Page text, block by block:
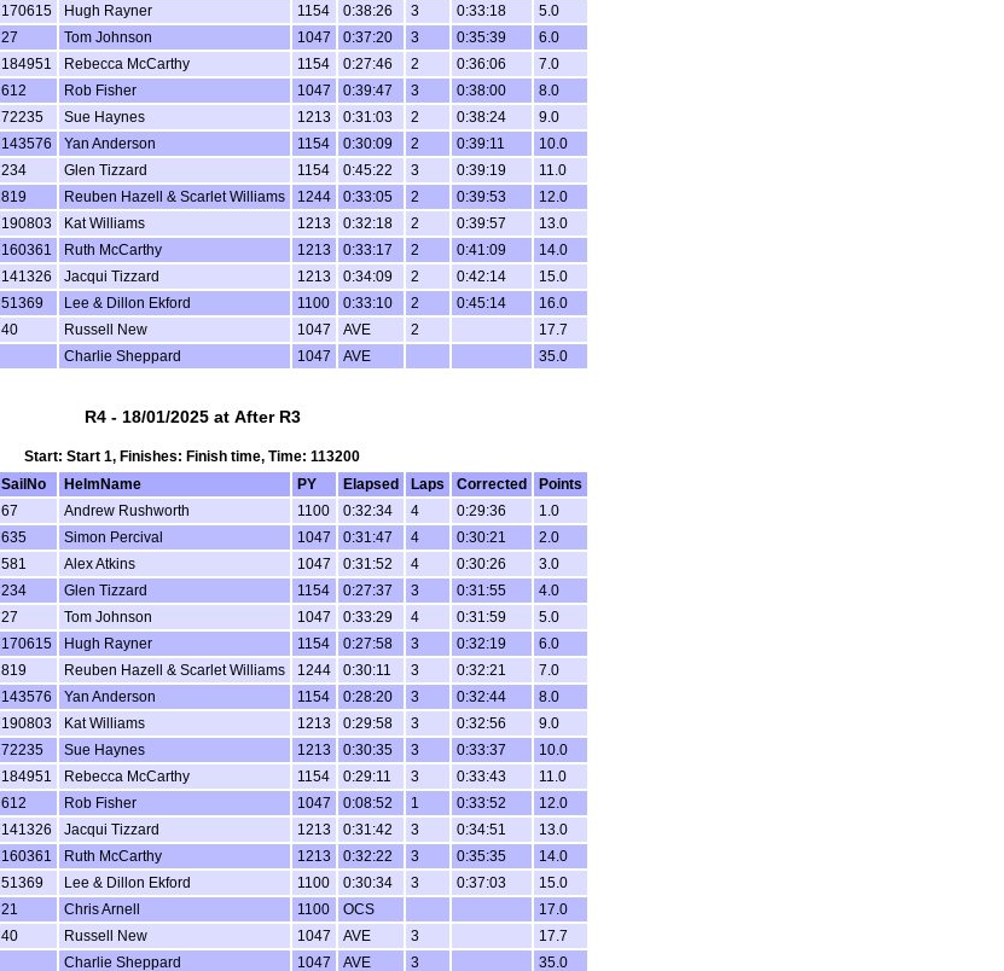
170615 Hugh Rayner 1154 0:38:26 3 0:33:18
5.0
27 Tom Johnson 1047 0:37:20 3 0:35:39
6.0
184951 Rebecca McCarthy 1154 0:27:46 2 0:36:06
7.0
612 Rob Fisher 1047 0:39:47 3 0:38:00
8.0
72235 Sue Haynes 1213 0:31:03 2 0:38:24
9.0
143576 Yan Anderson 1154 0:30:09 2 0:39:11
10.0
234 Glen Tizzard 1154 0:45:22 3 0:39:19
11.0
819 Reuben Hazell & Scarlet Williams 1244 0:33:05 2 0:39:53
12.0
190803 Kat Williams 1213 0:32:18 2 0:39:57
13.0
160361 Ruth McCarthy 1213 0:33:17 2 0:41:09
14.0
141326 Jacqui Tizzard 1213 0:34:09 2 0:42:14
15.0
51369 Lee & Dillon Ekford 1100 0:33:10 2 0:45:14
16.0
40 Russell New 1047 AVE 2
17.7
Charlie Sheppard 1047 AVE 35.0
R4 - 18/01/2025 at After R3
Start: Start 1, Finishes: Finish time, Time: 113200
SailNo HelmName PY Elapsed Laps Corrected
Points
67 Andrew Rushworth 1100 0:32:34 4 0:29:36
1.0
635 Simon Percival 1047 0:31:47 4 0:30:21
2.0
581 Alex Atkins 1047 0:31:52 4 0:30:26
3.0
234 Glen Tizzard 1154 0:27:37 3 0:31:55
4.0
27 Tom Johnson 1047 0:33:29 4 0:31:59
5.0
170615 Hugh Rayner 1154 0:27:58 3 0:32:19
6.0
819 Reuben Hazell & Scarlet Williams 1244 0:30:11 3 0:32:21
7.0
143576 Yan Anderson 1154 0:28:20 3 0:32:44
8.0
190803 Kat Williams 1213 0:29:58 3 0:32:56
9.0
72235 Sue Haynes 1213 0:30:35 3 0:33:37
10.0
184951 Rebecca McCarthy 1154 0:29:11 3 0:33:43
11.0
612 Rob Fisher 1047 0:08:52 1 0:33:52
12.0
141326 Jacqui Tizzard 1213 0:31:42 3 0:34:51
13.0
160361 Ruth McCarthy 1213 0:32:22 3 0:35:35
14.0
51369 Lee & Dillon Ekford 1100 0:30:34 3 0:37:03
15.0
21 Chris Arnell 1100 OCS
17.0
40 Russell New 1047 AVE 3
17.7
Charlie Sheppard 1047 AVE 3 35.0